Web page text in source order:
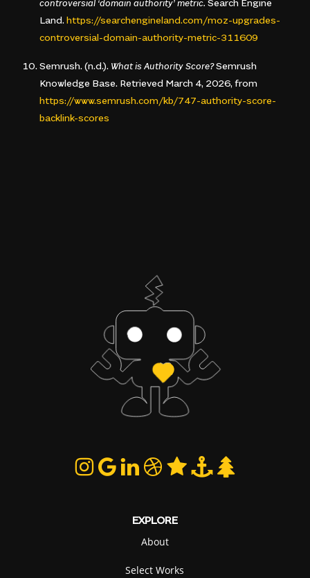
controversial ‘domain authority’ metric. Search Engine
Land. https://searchengineland.com/moz-upgrades-
controversial-domain-authority-metric-311609
Semrush. (n.d.). What is Authority Score?Semrush
Knowledge Base. Retrieved March 4, 2026, from
https://www.semrush.com/kb/747-authority-score-
backlink-scores
EXPLORE
About
Select Works